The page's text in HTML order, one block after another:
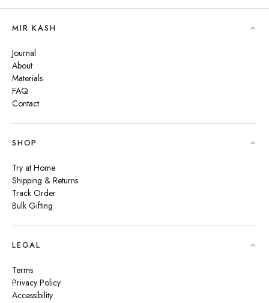
MIR KASH
Journal
About
Materials
FAQ
Contact
SHOP
Try at Home
Shipping & Returns
Track Order
Bulk Gifting
LEGAL
Terms
Privacy Policy
Accessibility